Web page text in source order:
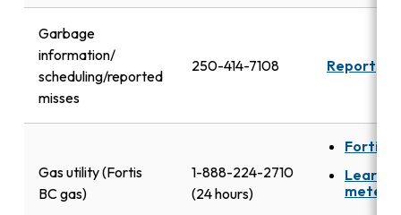
Garbage
information/
scheduling/reported
misses
250-414-7108 Report
Gas utility (Fortis
BC gas)
1-888-224-2710
(24 hours)
Learn
meters